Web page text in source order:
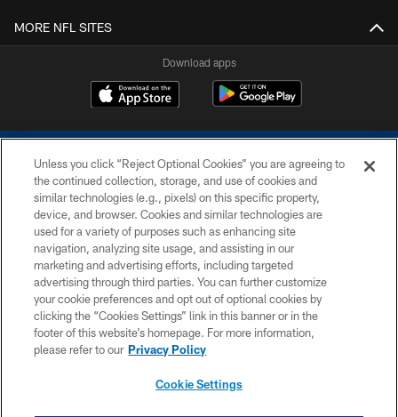
MORE NFL SITES
Download apps
COPYRIGHT © 2026 COLTS, INC.
PRIVACY POLICY
ACCESSIBILITY
CONTACT US
SITE MAP
Unless you click “Reject Optional Cookies” you are agreeing to
the continued collection, storage, and use of cookies and
similar technologies (e.g., pixels) on this specific property,
device, and browser. Cookies and similar technologies are
used for a variety of purposes such as enhancing site
navigation, analyzing site usage, and assisting in our
marketing and advertising efforts, including targeted
advertising through third parties. You can further customize
your cookie preferences and opt out of optional cookies by
clicking the “Cookies Settings” link in this banner or in the
footer of this website’s homepage. For more information,
please refer to our Privacy Policy
Cookie Settings